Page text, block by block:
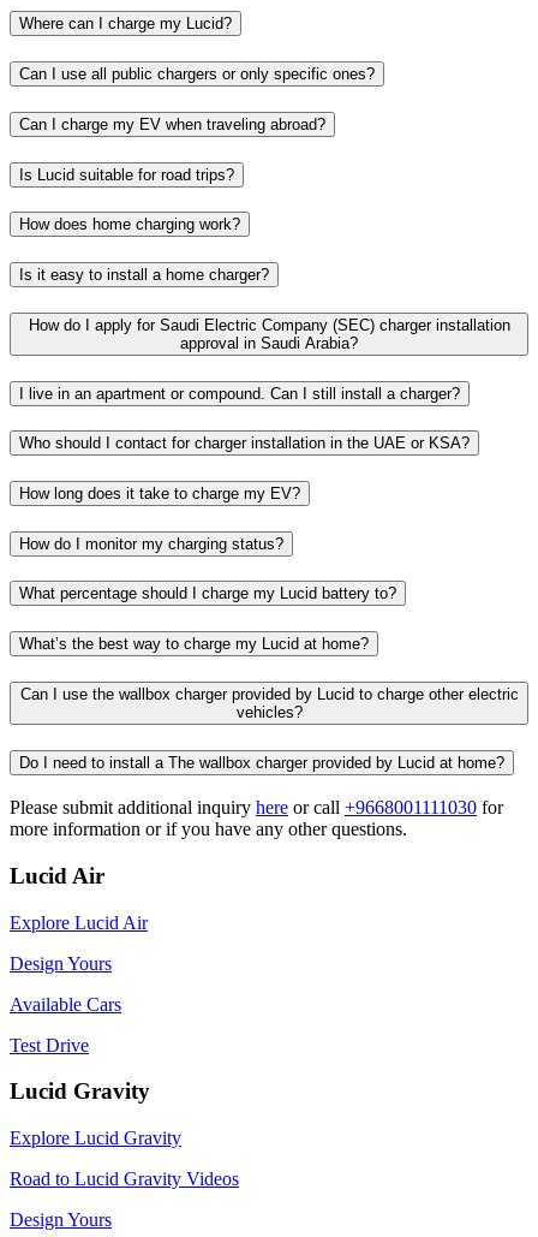
Where can I charge my Lucid?
Can I use all public chargers or only specific ones?​
Can I charge my EV when traveling abroad?​
Is Lucid suitable for road trips?
How does home charging work?
Is it easy to install a home charger?​
How do I apply for Saudi Electric Company (SEC) charger installation
approval in Saudi Arabia?​
I live in an apartment or compound. Can I still install a charger?​​
Who should I contact for charger installation in the UAE or KSA?​​
How long does it take to charge my EV?​​
How do I monitor my charging status?​​​
What percentage should I charge my Lucid battery to?​
What’s the best way to charge my Lucid at home?​​
Can I use the wallbox charger provided by Lucid to charge other electric
vehicles?​​
Do I need to install a The wallbox charger provided by Lucid at home?​
Please submit additional inquiry here or call +‎9668001111030 for
more information or if you have any other questions.
Lucid Air
Explore Lucid Air
Design Yours
Available Cars
Test Drive
Lucid Gravity
Explore Lucid Gravity
Road to Lucid Gravity Videos
Design Yours